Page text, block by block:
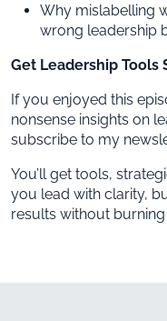
Why mislabelling
wrong leadership
Get Leadership Tools
If you enjoyed this
nonsense insights on
subscribe to my
You’ll get tools,
you lead with clarity,
results without